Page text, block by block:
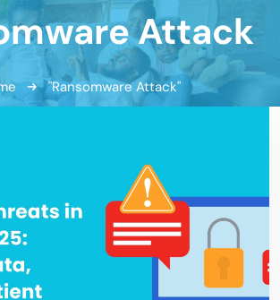
Attack
"Ransomware Attack"